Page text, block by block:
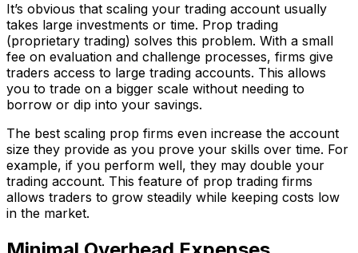
It’s obvious that scaling your trading account usually
takes large investments or time. Prop trading
(proprietary trading) solves this problem. With a small
fee on evaluation and challenge processes, firms give
traders access to large trading accounts. This allows
you to trade on a bigger scale without needing to
borrow or dip into your savings.
The best scaling prop firms even increase the account
size they provide as you prove your skills over time. For
example, if you perform well, they may double your
trading account. This feature of prop trading firms
allows traders to grow steadily while keeping costs low
in the market.